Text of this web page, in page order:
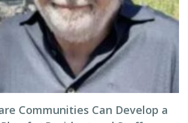
Communities Can Develop a